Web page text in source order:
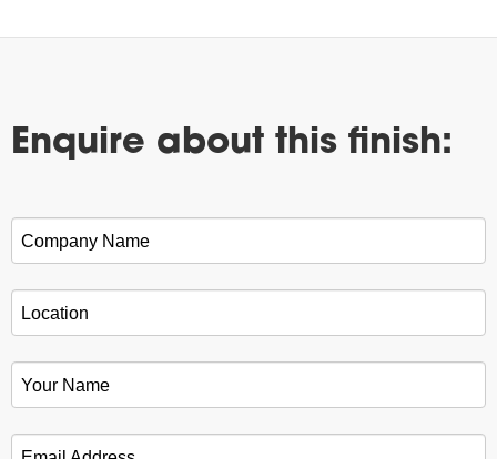
Enquire about this finish:
Company Name
Location
Your Name